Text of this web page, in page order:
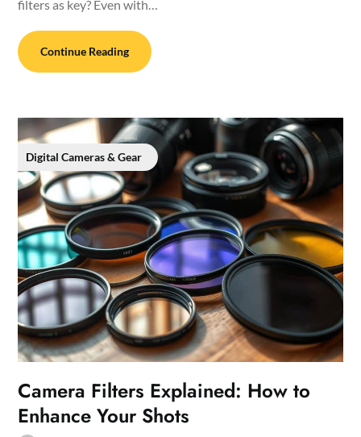
filters as key? Even with…
Continue Reading
Digital Cameras & Gear
Camera Filters Explained: How to
Enhance Your Shots